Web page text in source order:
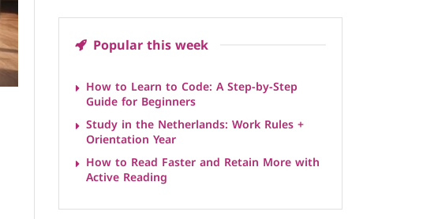
Popular this week
How to Learn to Code: A Step-by-Step
Guide for Beginners
Study in the Netherlands: Work Rules +
Orientation Year
How to Read Faster and Retain More with
Active Reading